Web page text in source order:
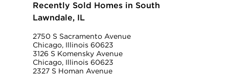
Recently Sold Homes in South
Lawndale, IL
2750 S Sacramento Avenue
Chicago, Illinois 60623
3126 S Komensky Avenue
Chicago, Illinois 60623
2327 S Homan Avenue